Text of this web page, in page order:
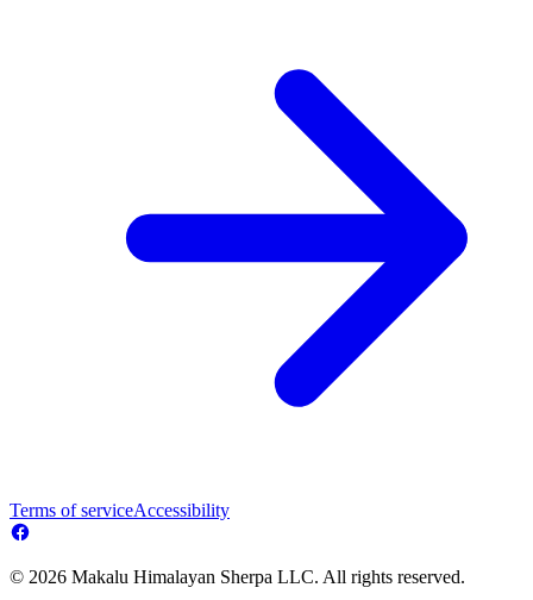
Terms of serviceAccessibility
© 2026 Makalu Himalayan Sherpa LLC. All rights reserved.